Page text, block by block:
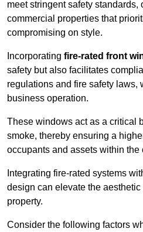
meet stringent safety standards,
commercial properties that
compromising on style.
Incorporating fire-rated front
safety but also facilitates
regulations and fire safety laws,
business operation.
These windows act as a critical
smoke, thereby ensuring a
occupants and assets within the
Integrating fire-rated systems
design can elevate the aesthetic
property.
Consider the following factors